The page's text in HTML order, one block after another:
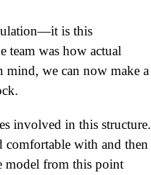
is this
team was how actual
mind, we can now make a
involved in this structure.
comfortable with and then
model from this point